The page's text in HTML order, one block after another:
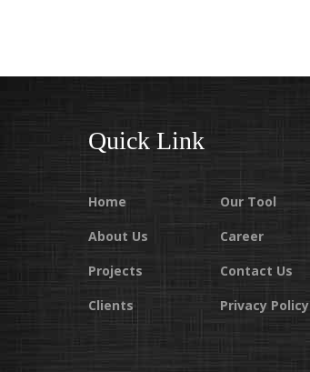
Quick Link
Home
About Us
Projects
Clients
Our Tool
Career
Contact Us
Privacy Policy